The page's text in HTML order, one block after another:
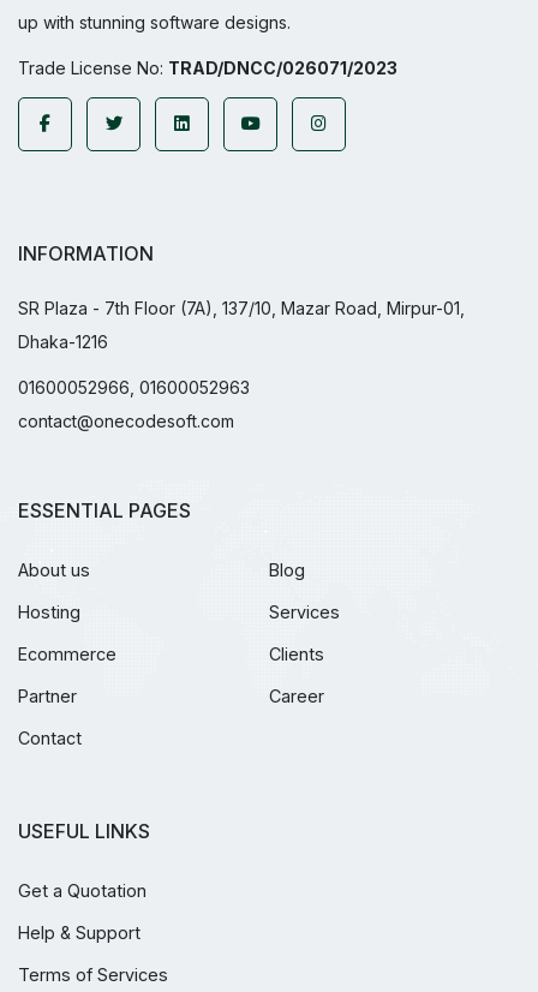
up with stunning software designs.
Trade License No: TRAD/DNCC/026071/2023
INFORMATION
SR Plaza - 7th Floor (7A), 137/10, Mazar Road, Mirpur-01,
Dhaka-1216
01600052966, 01600052963
contact@onecodesoft.com
ESSENTIAL PAGES
About us Blog
Hosting Services
Ecommerce Clients
Partner Career
Contact
USEFUL LINKS
Get a Quotation
Help & Support
Terms of Services